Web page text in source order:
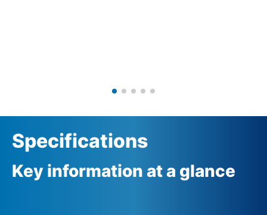
Specifications
Key information at a glance